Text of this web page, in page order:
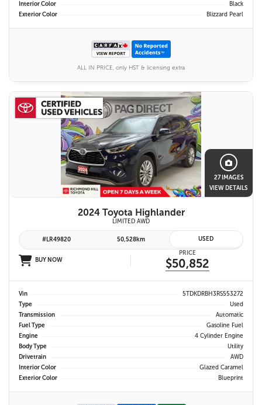
Interior Color
Black
Exterior Color
Blizzard Pearl
ALL IN PRICE, only HST & licensing extra
27 IMAGES
VIEW DETAILS
2024 Toyota Highlander
LIMITED AWD
#LR49820 50,528km USED
BUY NOW
PRICE
$50,852
Vin
5TDKDRBH3RS553272
Type
Used
Transmission
Automatic
Fuel Type
Gasoline Fuel
Engine
4 Cylinder Engine
Body Type
Utility
Drivetrain
AWD
Interior Color
Glazed Caramel
Exterior Color
Blueprint